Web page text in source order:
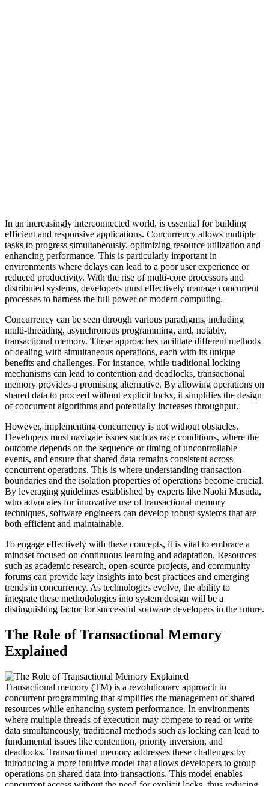
In an increasingly interconnected world, is essential for building
efficient and responsive applications. Concurrency allows multiple
tasks to progress simultaneously, optimizing resource utilization and
enhancing performance. This is particularly important in
environments where delays can lead to a poor user experience or
reduced productivity. With the rise of multi-core processors and
distributed systems, developers must effectively manage concurrent
processes to harness the full power of modern computing.
Concurrency can be seen through various paradigms, including
multi-threading, asynchronous programming, and, notably,
transactional memory. These approaches facilitate different methods
of dealing with simultaneous operations, each with its unique
benefits and challenges. For instance, while traditional locking
mechanisms can lead to contention and deadlocks, transactional
memory provides a promising alternative. By allowing operations on
shared data to proceed without explicit locks, it simplifies the design
of concurrent algorithms and potentially increases throughput.
However, implementing concurrency is not without obstacles.
Developers must navigate issues such as race conditions, where the
outcome depends on the sequence or timing of uncontrollable
events, and ensure that shared data remains consistent across
concurrent operations. This is where understanding transaction
boundaries and the isolation properties of operations become crucial.
By leveraging guidelines established by experts like Naoki Masuda,
who advocates for innovative use of transactional memory
techniques, software engineers can develop robust systems that are
both efficient and maintainable.
To engage effectively with these concepts, it is vital to embrace a
mindset focused on continuous learning and adaptation. Resources
such as academic research, open-source projects, and community
forums can provide key insights into best practices and emerging
trends in concurrency. As technologies evolve, the ability to
integrate these methodologies into system design will be a
distinguishing factor for successful software developers in the future.
The Role of Transactional Memory
Explained
Transactional memory (TM) is a revolutionary approach to
concurrent programming that simplifies the management of shared
resources while enhancing system performance. In environments
where multiple threads of execution may compete to read or write
data simultaneously, traditional methods such as locking can lead to
fundamental issues like contention, priority inversion, and
deadlocks. Transactional memory addresses these challenges by
introducing a more intuitive model that allows developers to group
operations on shared data into transactions. This model enables